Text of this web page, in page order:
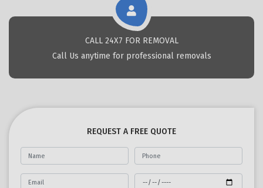
CALL 24X7 FOR REMOVAL
Call Us anytime for professional removals
REQUEST A FREE QUOTE